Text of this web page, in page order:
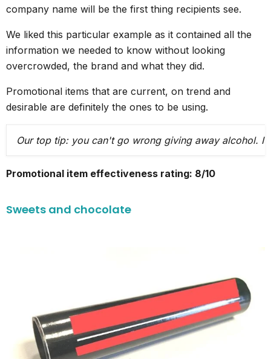
company name will be the first thing recipients see.
We liked this particular example as it contained all the
information we needed to know without looking
overcrowded, the brand and what they did.
Promotional items that are current, on trend and
desirable are definitely the ones to be using.
Our top tip: you can't go wrong giving away alcohol.
Promotional item effectiveness rating: 8/10
Sweets and chocolate